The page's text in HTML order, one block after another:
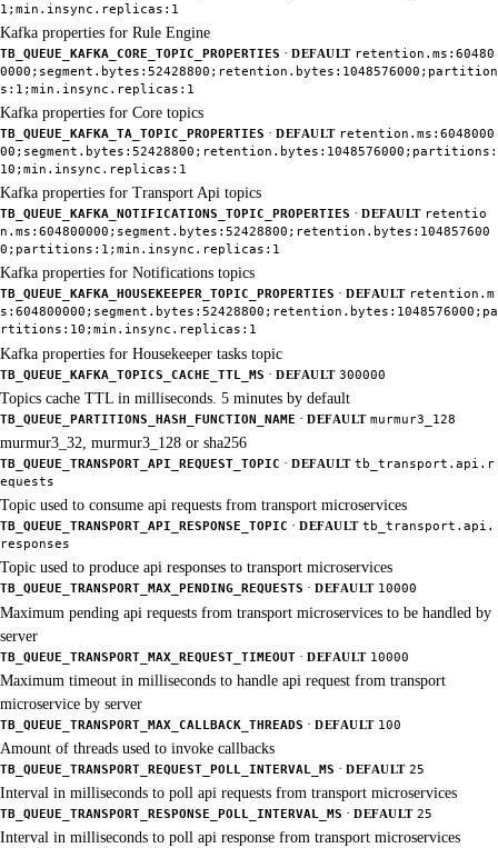
1;min.insync.replicas:1
Kafka properties for Rule Engine
TB_QUEUE_KAFKA_CORE_TOPIC_PROPERTIES · DEFAULT retention.ms:60480
0000;segment.bytes:52428800;retention.bytes:1048576000;partition
s:1;min.insync.replicas:1
Kafka properties for Core topics
TB_QUEUE_KAFKA_TA_TOPIC_PROPERTIES · DEFAULT retention.ms:6048000
00;segment.bytes:52428800;retention.bytes:1048576000;partitions:
10;min.insync.replicas:1
Kafka properties for Transport Api topics
TB_QUEUE_KAFKA_NOTIFICATIONS_TOPIC_PROPERTIES · DEFAULT retentio
n.ms:604800000;segment.bytes:52428800;retention.bytes:104857600
0;partitions:1;min.insync.replicas:1
Kafka properties for Notifications topics
TB_QUEUE_KAFKA_HOUSEKEEPER_TOPIC_PROPERTIES · DEFAULT retention.m
s:604800000;segment.bytes:52428800;retention.bytes:1048576000;pa
rtitions:10;min.insync.replicas:1
Kafka properties for Housekeeper tasks topic
TB_QUEUE_KAFKA_TOPICS_CACHE_TTL_MS · DEFAULT 300000
Topics cache TTL in milliseconds. 5 minutes by default
TB_QUEUE_PARTITIONS_HASH_FUNCTION_NAME · DEFAULT murmur3_128
murmur3_32, murmur3_128 or sha256
TB_QUEUE_TRANSPORT_API_REQUEST_TOPIC · DEFAULT tb_transport.api.r
equests
Topic used to consume api requests from transport microservices
TB_QUEUE_TRANSPORT_API_RESPONSE_TOPIC · DEFAULT tb_transport.api.
responses
Topic used to produce api responses to transport microservices
TB_QUEUE_TRANSPORT_MAX_PENDING_REQUESTS · DEFAULT 10000
Maximum pending api requests from transport microservices to be handled by
server
TB_QUEUE_TRANSPORT_MAX_REQUEST_TIMEOUT · DEFAULT 10000
Maximum timeout in milliseconds to handle api request from transport
microservice by server
TB_QUEUE_TRANSPORT_MAX_CALLBACK_THREADS · DEFAULT 100
Amount of threads used to invoke callbacks
TB_QUEUE_TRANSPORT_REQUEST_POLL_INTERVAL_MS · DEFAULT 25
Interval in milliseconds to poll api requests from transport microservices
TB_QUEUE_TRANSPORT_RESPONSE_POLL_INTERVAL_MS · DEFAULT 25
Interval in milliseconds to poll api response from transport microservices